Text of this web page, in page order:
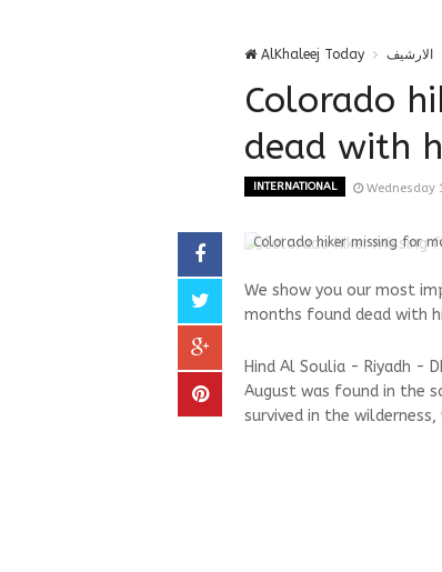
AlKhaleej Today الارشيف
Colorado
dead with
INTERNATIONAL Wednesday
Colorado hiker missing for
We show you our most
months found dead with
Hind Al Soulia - Riyadh -
August was found in the
survived in the